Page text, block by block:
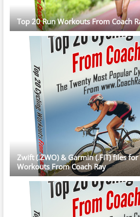
Top 20 Run Workouts From Coach
Zwift (.ZWO) & Garmin (.FIT) files for
Workouts From Coach Ray